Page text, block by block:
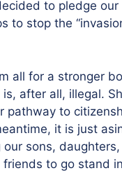
to pledge our
to stop the
all for a stronger
is, after all, illegal.
pathway to
it is just
our sons,
to go stand